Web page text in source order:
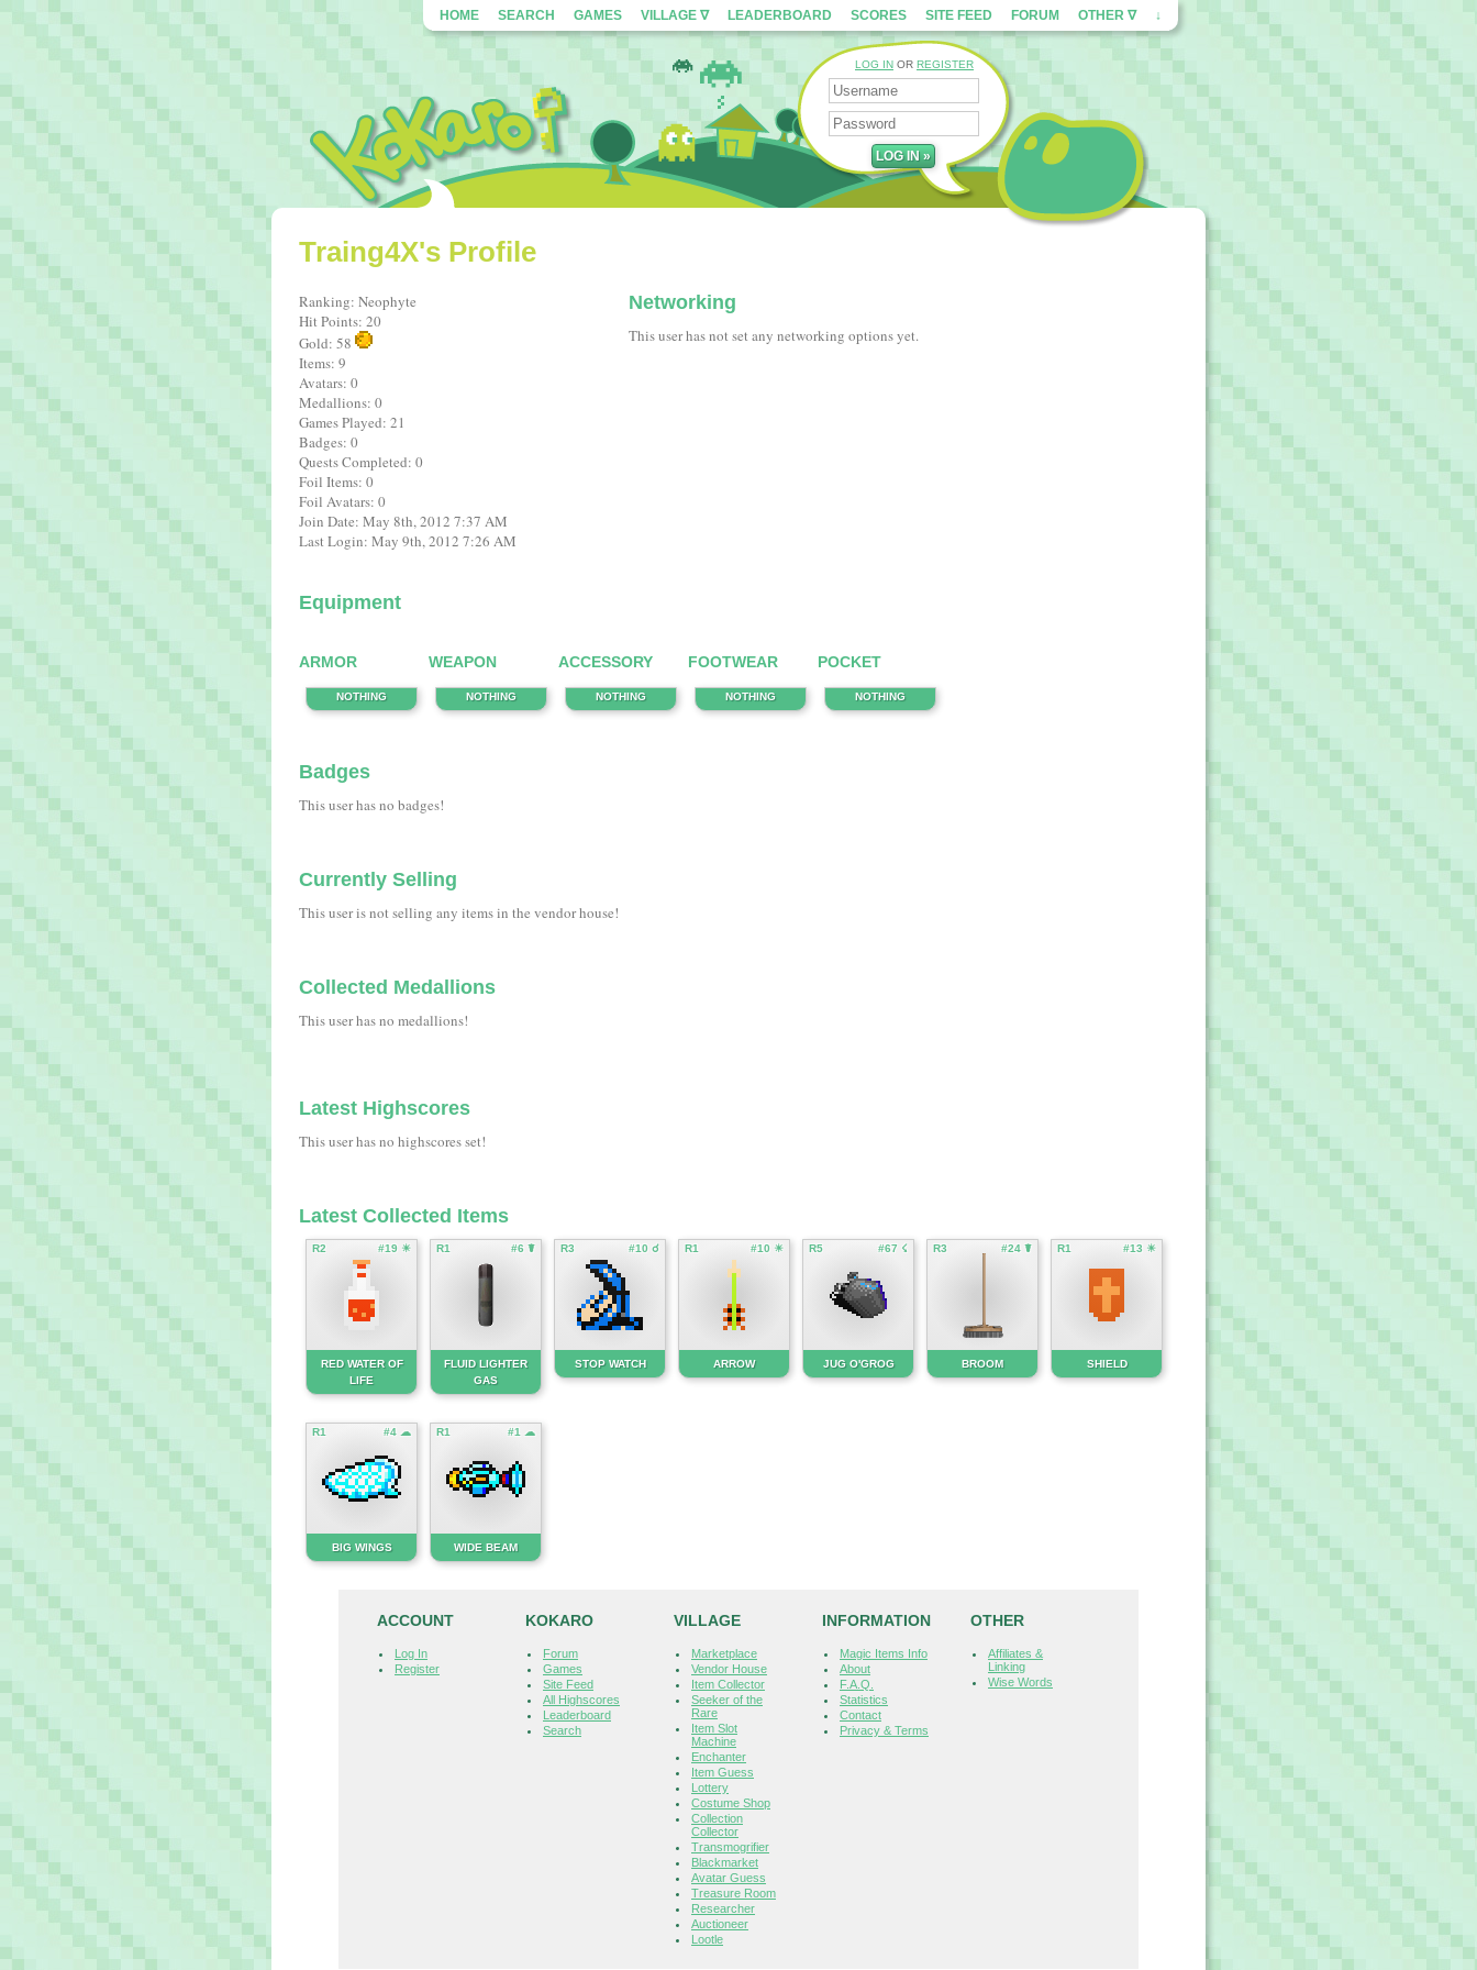
HOME SEARCH GAMES VILLAGE ∇ LEADERBOARD SCORES SITE FEED FORUM OTHER ∇ ↓
LOG IN OR REGISTER
Traing4X's Profile
Ranking: Neophyte
Hit Points: 20
Gold: 58
Items: 9
Avatars: 0
Medallions: 0
Games Played: 21
Badges: 0
Quests Completed: 0
Foil Items: 0
Foil Avatars: 0
Join Date: May 8th, 2012 7:37 AM
Last Login: May 9th, 2012 7:26 AM
Networking
This user has not set any networking options yet.
Equipment
ARMOR
NOTHING
WEAPON
NOTHING
ACCESSORY
NOTHING
FOOTWEAR
NOTHING
POCKET
NOTHING
Badges
This user has no badges!
Currently Selling
This user is not selling any items in the vendor house!
Collected Medallions
This user has no medallions!
Latest Highscores
This user has no highscores set!
Latest Collected Items
R2 #19 ☀
RED WATER OF
LIFE
R1 #6 ☤
FLUID LIGHTER
GAS
R3 #10 ☌
STOP WATCH
R1 #10 ☀
ARROW
R5 #67 ☇
JUG O'GROG
R3 #24 ☤
BROOM
R1 #13 ☀
SHIELD
R1 #4 ☁
BIG WINGS
R1 #1 ☁
WIDE BEAM
ACCOUNT
Log In
Register
KOKARO
Forum
Games
Site Feed
All Highscores
Leaderboard
Search
VILLAGE
Marketplace
Vendor House
Item Collector
Seeker of the
Rare
Item Slot
Machine
Enchanter
Item Guess
Lottery
Costume Shop
Collection
Collector
Transmogrifier
Blackmarket
Avatar Guess
Treasure Room
Researcher
Auctioneer
Lootle
INFORMATION
Magic Items Info
About
F.A.Q.
Statistics
Contact
Privacy & Terms
OTHER
Affiliates &
Linking
Wise Words